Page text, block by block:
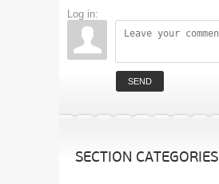
Log in:
SEND
SECTION CATEGORIES